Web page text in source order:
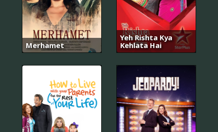
Merhamet
Yeh Rishta Kya
Kehlata Hai